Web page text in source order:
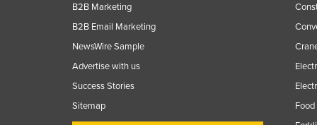
B2B Marketing
B2B Email Marketing
NewsWire Sample
Advertise with us
Success Stories
Sitemap